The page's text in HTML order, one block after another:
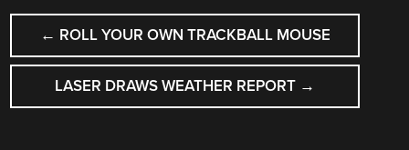
POST
NAVIGATION
← ROLL YOUR OWN TRACKBALL MOUSE
LASER DRAWS WEATHER REPORT →